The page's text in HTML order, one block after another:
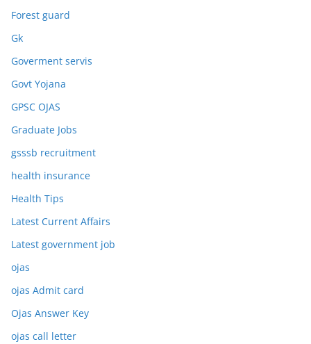
Forest guard
Gk
Goverment servis
Govt Yojana
GPSC OJAS
Graduate Jobs
gsssb recruitment
health insurance
Health Tips
Latest Current Affairs
Latest government job
ojas
ojas Admit card
Ojas Answer Key
ojas call letter